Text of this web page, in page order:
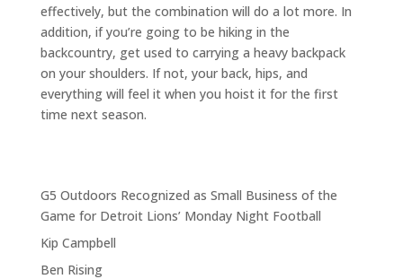
effectively, but the combination will do a lot more. In
addition, if you’re going to be hiking in the
backcountry, get used to carrying a heavy backpack
on your shoulders. If not, your back, hips, and
everything will feel it when you hoist it for the first
time next season.
G5 Outdoors Recognized as Small Business of the
Game for Detroit Lions’ Monday Night Football
Kip Campbell
Ben Rising